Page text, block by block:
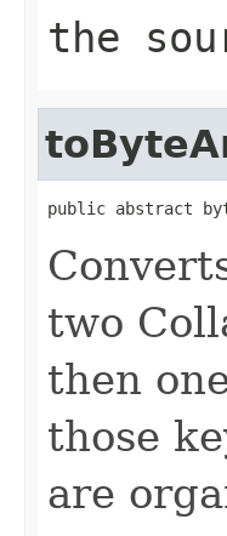
the
public abstract
two
then
those
are